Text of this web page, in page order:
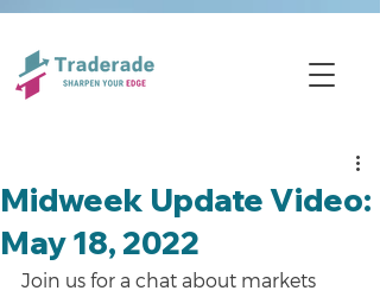
Midweek Update Video:
May 18, 2022
Join us for a chat about markets